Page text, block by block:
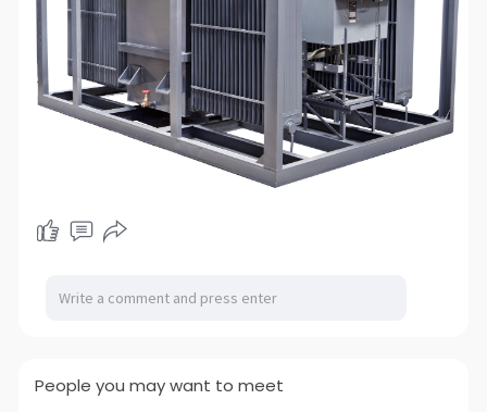
People you may want to meet